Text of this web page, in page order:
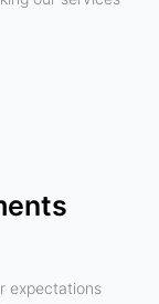
expectations